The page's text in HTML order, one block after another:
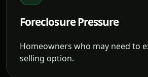
Foreclosure Pressure
Homeowners who may need to
selling option.